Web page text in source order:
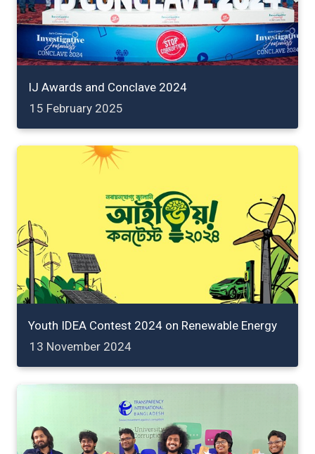
IJ Awards and Conclave 2024
15 February 2025
Youth IDEA Contest 2024 on Renewable Energy
13 November 2024